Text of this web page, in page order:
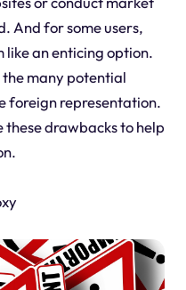
And for some users,
like an enticing option.
many potential
foreign representation.
drawbacks to help